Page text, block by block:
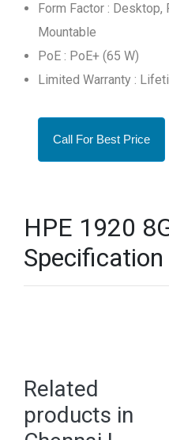
Form Factor : Desktop,
Mountable
PoE : PoE+ (65 W)
Limited Warranty :
Call For Best Price
HPE 1920
Specification
Related
products in